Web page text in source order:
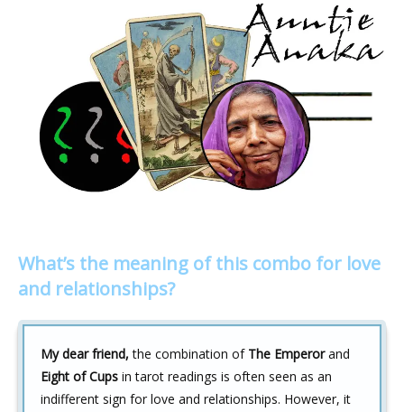
What’s the meaning of this combo for love
and relationships?
My dear friend, the combination of The Emperorand
Eight of Cups in tarot readings is often seen as an
indifferent sign for love and relationships. However, it